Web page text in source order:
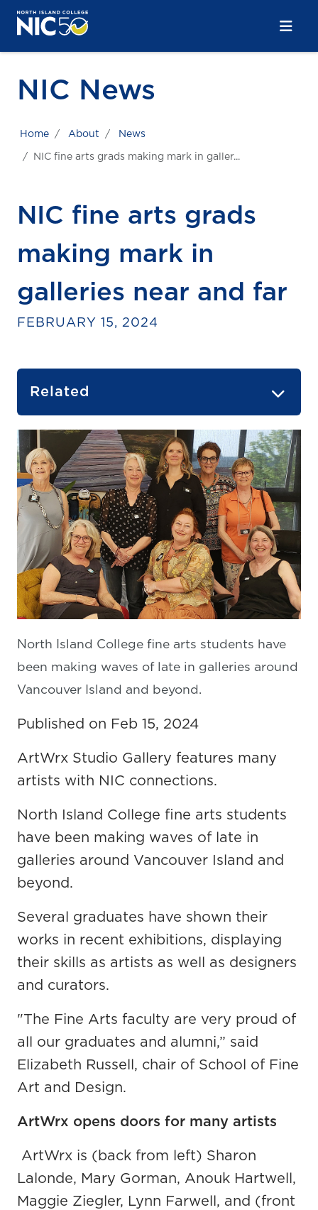
Skip to main content
Skip to main navigation
Skip to footer content
NIC News
Home About News
NIC fine arts grads making mark in galler...
NIC fine arts grads
making mark in
galleries near and far
FEBRUARY 15, 2024
North Island College fine arts students have
been making waves of late in galleries around
Vancouver Island and beyond.
Published on Feb 15, 2024
ArtWrx Studio Gallery features many
artists with NIC connections.
North Island College fine arts students
have been making waves of late in
galleries around Vancouver Island and
beyond.
Several graduates have shown their
works in recent exhibitions, displaying
their skills as artists as well as designers
and curators.
"The Fine Arts faculty are very proud of
all our graduates and alumni,” said
Elizabeth Russell, chair of School of Fine
Art and Design.
ArtWrx opens doors for many artists
ArtWrx is (back from left) Sharon
Lalonde, Mary Gorman, Anouk Hartwell,
Maggie Ziegler, Lynn Farwell, and (front
Related